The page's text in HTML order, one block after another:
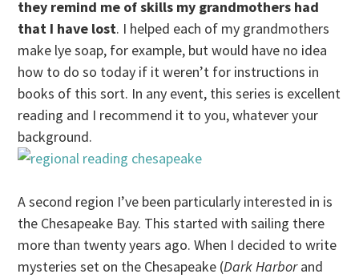
they remind me of skills my grandmothers had
that I have lost. I helped each of my grandmothers
make lye soap, for example, but would have no idea
how to do so today if it weren’t for instructions in
books of this sort. In any event, this series is excellent
reading and I recommend it to you, whatever your
background.
A second region I’ve been particularly interested in is
the Chesapeake Bay. This started with sailing there
more than twenty years ago. When I decided to write
mysteries set on the Chesapeake (Dark Harborand